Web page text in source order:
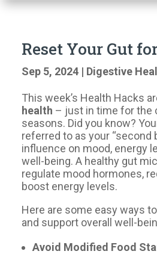
Reset Your Gut
Sep 5, 2024 | Digestive
This week’s Health Hacks
health – just in time for the
seasons. Did you know?
referred to as your “second
influence on mood, energy
well-being. A healthy gut
regulate mood hormones,
boost energy levels.
Here are some easy ways
and support overall well-
Avoid Modified Food